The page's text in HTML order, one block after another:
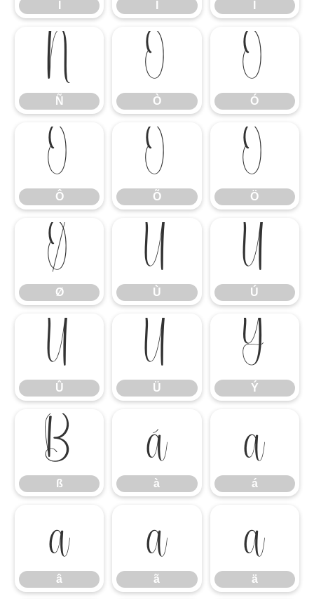
Ñ
Ñ
Ò
Ò
Ó
Ó
Ô
Ô
Õ
Õ
Ö
Ö
Ø
Ø
Ù
Ù
Ú
Ú
Û
Û
Ü
Ü
Ý
Ý
ß
ß
à
à
á
á
â
â
ã
ã
ä
ä